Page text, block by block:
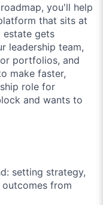
you'll help
that sits at
estate gets
leadership team,
portfolios, and
make faster,
role for
and wants to
setting strategy,
from